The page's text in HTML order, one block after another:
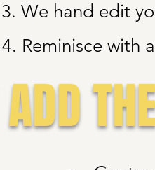
3. We hand edit
4. Reminisce with